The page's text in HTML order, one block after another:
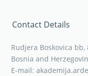
Contact Details
Rudjera Boskovica bb,
Bosnia and
E-mail: